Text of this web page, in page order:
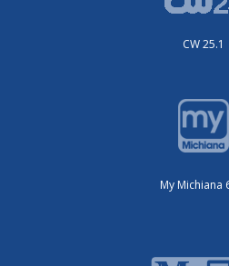
CW 25.1
My Michiana